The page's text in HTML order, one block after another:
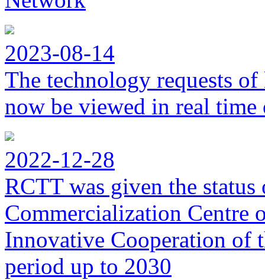
2023-08-14
The technology requests
now be viewed in real
2022-12-28
RCTT was given the
Commercialization Centre
Innovative Cooperation of
period up to 2030